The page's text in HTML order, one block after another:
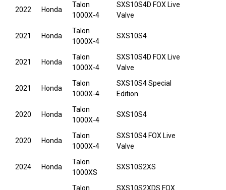
2022 Honda
Talon
1000X-4
SXS10S4D FOX Live
Valve
2021 Honda
Talon
1000X-4
SXS10S4
2021 Honda
Talon
1000X-4
SXS10S4D FOX Live
Valve
2021 Honda
Talon
1000X-4
SXS10S4 Special
Edition
2020 Honda
Talon
1000X-4
SXS10S4
2020 Honda
Talon
1000X-4
SXS10S4 FOX Live
Valve
2024 Honda
Talon
1000XS
SXS10S2XS
Talon
SXS10S2XDS FOX